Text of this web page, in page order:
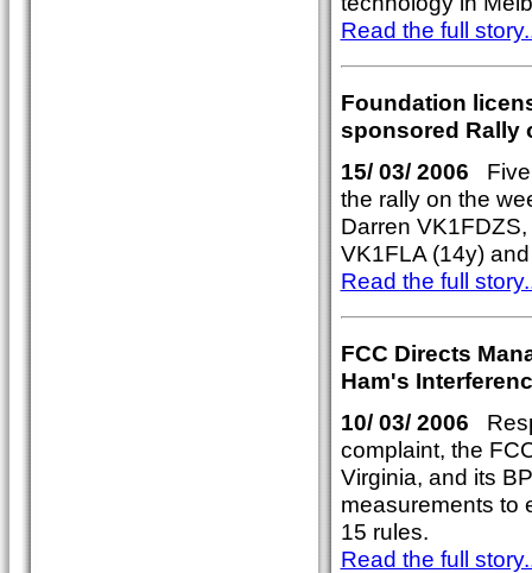
Read the full
Foundation
sponsored Rally
15/ 03/ 2006 Five
the rally on the
Darren
VK1FLA (14y)
Read the full
FCC Directs
Ham's
10/ 03/ 2006
complaint, the
Virginia, and its
measurements to
15 rules.
Read the full